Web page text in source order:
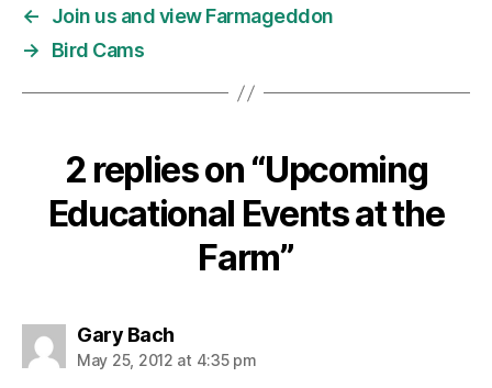
←
Join us and view Farmageddon
→
Bird Cams
2 replies on “Upcoming
Educational Events at the
Farm”
Gary Bachsays:
May 25, 2012 at 4:35 pm